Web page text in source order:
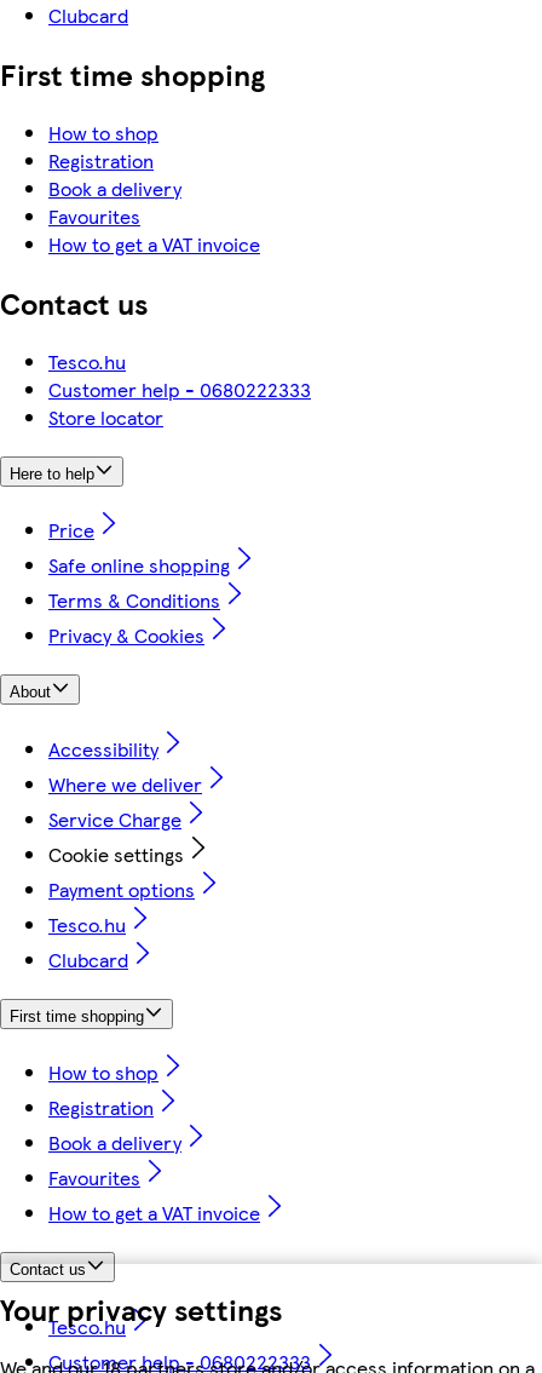
Your privacy settings
We and our 18 partners store and/or access information on a
Clubcard
First time shopping
How to shop
Registration
Book a delivery
Favourites
How to get a VAT invoice
Contact us
Tesco.hu
Customer help - 0680222333
Store locator
Here to help
Price
Safe online shopping
Terms & Conditions
Privacy & Cookies
About
Accessibility
Where we deliver
Service Charge
Cookie settings
Payment options
Tesco.hu
Clubcard
First time shopping
How to shop
Registration
Book a delivery
Favourites
How to get a VAT invoice
Contact us
Tesco.hu
Customer help - 0680222333